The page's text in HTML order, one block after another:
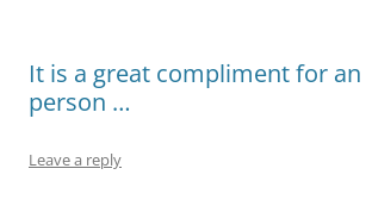
It is a great compliment for
person …
Leave a reply